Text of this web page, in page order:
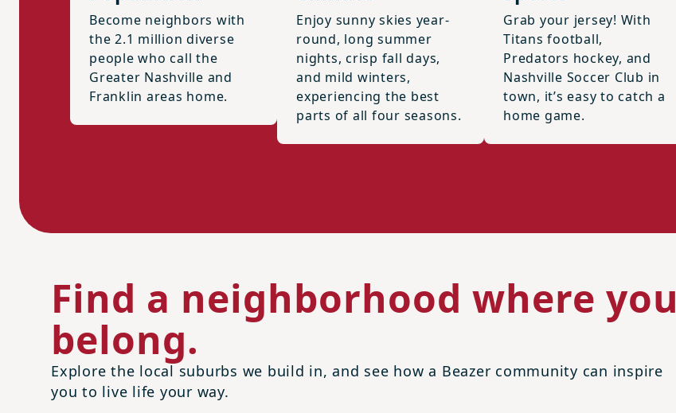
Become neighbors with
the 2.1 million diverse
people who call the
Greater Nashville and
Franklin areas home.
Enjoy sunny skies year-
round, long summer
nights, crisp fall days,
and mild winters,
experiencing the best
parts of all four seasons.
Grab your jersey! With
Titans football,
Predators hockey, and
Nashville Soccer Club in
town, it’s easy to catch a
home game.
Find a neighborhood where you
belong.
Explore the local suburbs we build in, and see how a Beazer community can inspire
you to live life your way.